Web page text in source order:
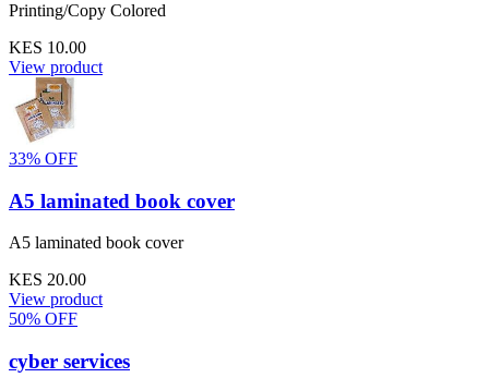
Printing/Copy Colored
KES 10.00
View product
33% OFF
A5 laminated book cover
A5 laminated book cover
KES 20.00
View product
50% OFF
cyber services